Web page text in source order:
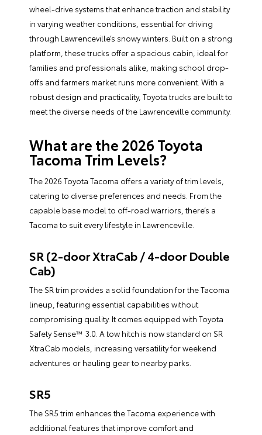
wheel-drive systems that enhance traction and stability
in varying weather conditions, essential for driving
through Lawrenceville’s snowy winters. Built on a strong
platform, these trucks offer a spacious cabin, ideal for
families and professionals alike, making school drop-
offs and farmers market runs more convenient. With a
robust design and practicality, Toyota trucks are built to
meet the diverse needs of the Lawrenceville community.
What are the 2026 Toyota
Tacoma Trim Levels?
The 2026 Toyota Tacoma offers a variety of trim levels,
catering to diverse preferences and needs. From the
capable base model to off-road warriors, there’s a
Tacoma to suit every lifestyle in Lawrenceville.
SR (2-door XtraCab / 4-door Double
Cab)
The SR trim provides a solid foundation for the Tacoma
lineup, featuring essential capabilities without
compromising quality. It comes equipped with Toyota
Safety Sense™ 3.0. A tow hitch is now standard on SR
XtraCab models, increasing versatility for weekend
adventures or hauling gear to nearby parks.
SR5
The SR5 trim enhances the Tacoma experience with
additional features that improve comfort and